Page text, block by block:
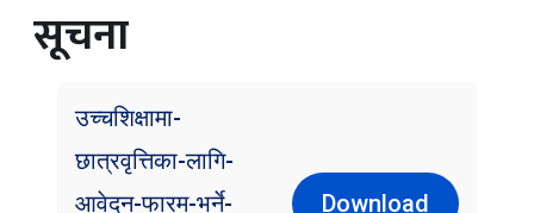
सूचना
उच्चशिक्षामा-
छात्रवृत्तिका-लागि-
आवेदन-फारम-भर्ने-
Download